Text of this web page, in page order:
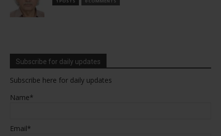
Subscribe for daily updates
Subscribe here for daily updates
Name*
Email*